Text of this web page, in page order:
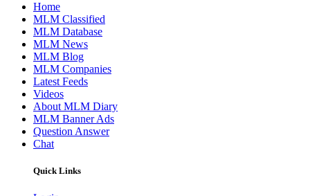
Home
MLM Classified
MLM Database
MLM News
MLM Blog
MLM Companies
Latest Feeds
Videos
About MLM Diary
MLM Banner Ads
Question Answer
Chat
Quick Links